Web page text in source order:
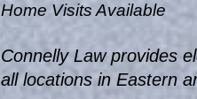
Home Visits Available
Connelly Law provides
all locations in Eastern